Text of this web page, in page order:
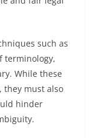
such as
terminology,
While these
they must also
hinder